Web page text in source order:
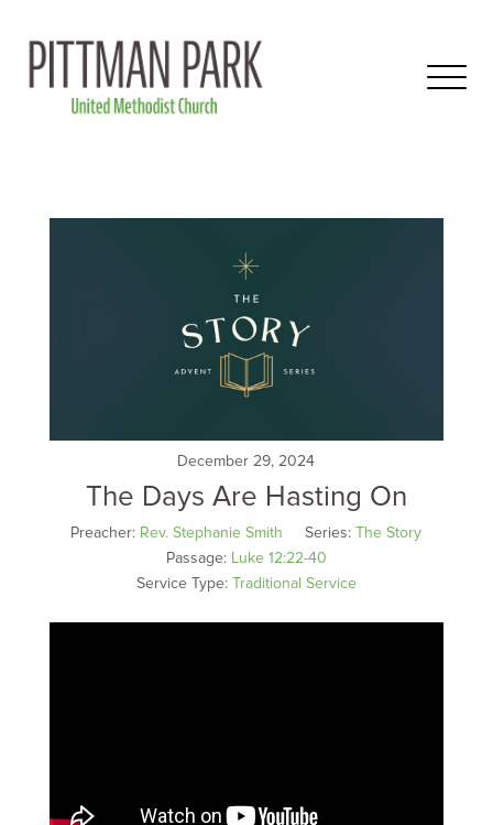
December 29, 2024
The Days Are Hasting On
Preacher: Rev. Stephanie Smith Series: The Story
Passage: Luke 12:22-40
Service Type: Traditional Service